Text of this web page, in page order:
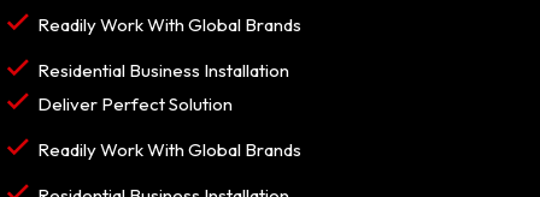
Readily Work With Global Brands
Residential Business Installation
Deliver Perfect Solution
Readily Work With Global Brands